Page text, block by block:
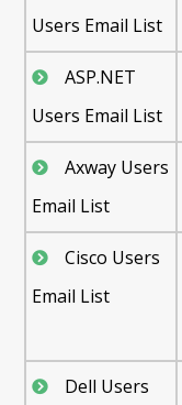
Users Email List
ASP.NET
Users Email List
Axway Users
Email List
Cisco Users
Email List
Dell Users